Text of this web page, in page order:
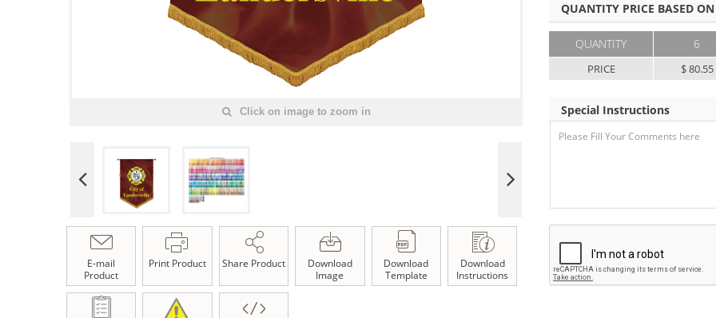
Click on image to zoom in
E-mail
Product
Print Product Share Product
Download
Image
Download
Template
Download
Instructions
QUANTITY PRICE BASED
QUANTITY
PRICE
6
$ 80.55
Special Instructions